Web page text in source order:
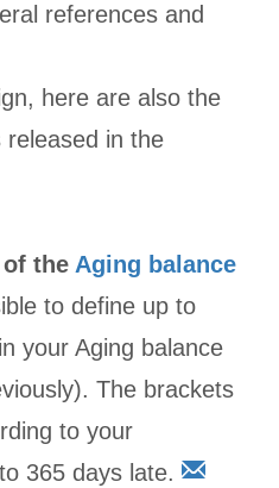
references and
here are also the
released in the
the Aging balance
to define up to
your Aging balance
The brackets
to your
365 days late.